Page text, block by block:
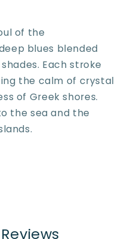
of the
blues blended
Each stroke
the calm of crystal
of Greek shores.
the sea and the